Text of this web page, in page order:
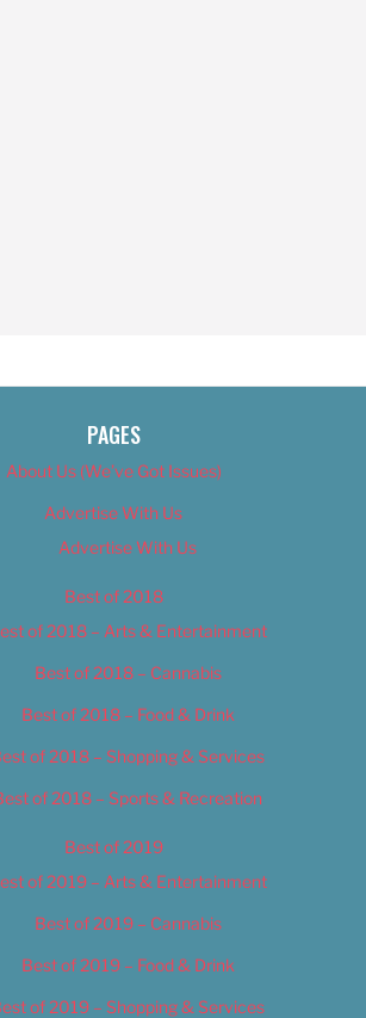
PAGES
About Us (We’ve Got Issues)
Advertise With Us
Advertise With Us
Best of 2018
of 2018 – Arts & Entertainment
Best of 2018 – Cannabis
Best of 2018 – Food & Drink
of 2018 – Shopping & Services
of 2018 – Sports & Recreation
Best of 2019
of 2019 – Arts & Entertainment
Best of 2019 – Cannabis
Best of 2019 – Food & Drink
of 2019 – Shopping & Services